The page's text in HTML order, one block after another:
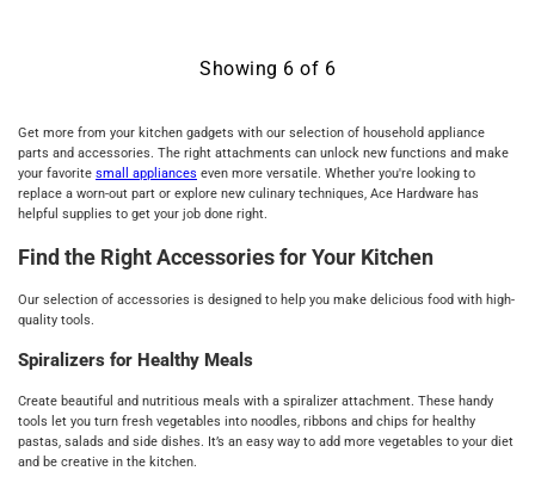
Showing 6 of 6
Get more from your kitchen gadgets with our selection of household appliance
parts and accessories. The right attachments can unlock new functions and make
your favorite small appliances even more versatile. Whether you're looking to
replace a worn-out part or explore new culinary techniques, Ace Hardware has
helpful supplies to get your job done right.
Find the Right Accessories for Your Kitchen
Our selection of accessories is designed to help you make delicious food with high-
quality tools.
Spiralizers for Healthy Meals
Create beautiful and nutritious meals with a spiralizer attachment. These handy
tools let you turn fresh vegetables into noodles, ribbons and chips for healthy
pastas, salads and side dishes. It’s an easy way to add more vegetables to your diet
and be creative in the kitchen.